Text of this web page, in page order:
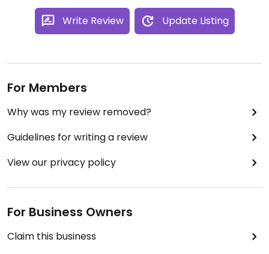
Write Review Update Listing
For Members
Why was my review removed?
Guidelines for writing a review
View our privacy policy
For Business Owners
Claim this business